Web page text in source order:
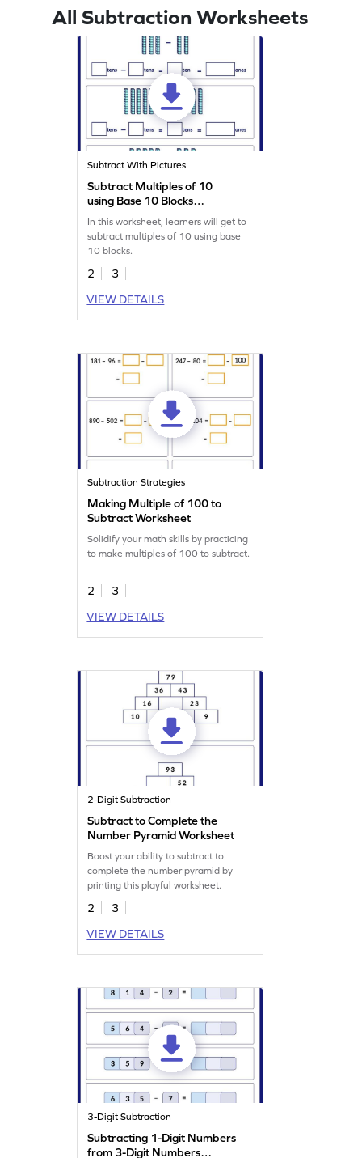
All Subtraction Worksheets
Subtract With Pictures
Subtract Multiples of 10
using Base 10 Blocks
Worksheet
In this worksheet, learners will get to
subtract multiples of 10 using base
10 blocks.
2
3
VIEW DETAILS
Subtraction Strategies
Making Multiple of 100 to
Subtract Worksheet
Solidify your math skills by practicing
to make multiples of 100 to subtract.
2
3
VIEW DETAILS
2-Digit Subtraction
Subtract to Complete the
Number Pyramid Worksheet
Boost your ability to subtract to
complete the number pyramid by
printing this playful worksheet.
2
3
VIEW DETAILS
3-Digit Subtraction
Subtracting 1-Digit Numbers
from 3-Digit Numbers